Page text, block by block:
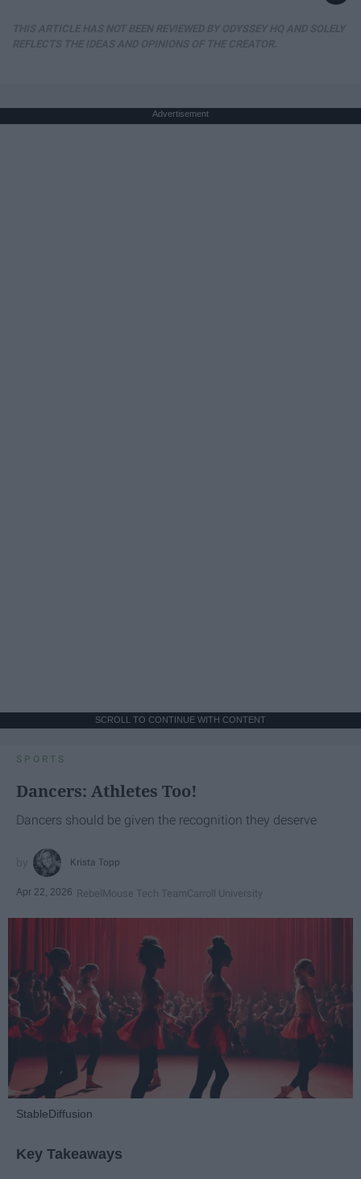
Advertisement
SCROLL TO CONTINUE WITH CONTENT
SPORTS
Dancers: Athletes Too!
Dancers should be given the recognition they deserve
Krista Topp
Apr 22, 2026 RebelMouse Tech TeamCarroll University
StableDiffusion
Key Takeaways